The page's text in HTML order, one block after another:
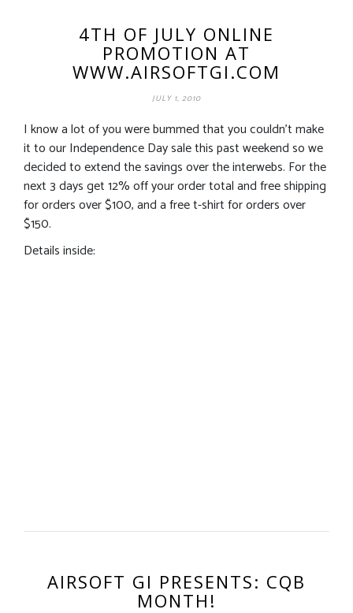
4TH OF JULY ONLINE
PROMOTION AT
WWW.AIRSOFTGI.COM
JULY 1, 2010
I know a lot of you were bummed that you couldn’t make
it to our Independence Day sale this past weekend so we
decided to extend the savings over the interwebs. For the
next 3 days get 12% off your order total and free shipping
for orders over $100, and a free t-shirt for orders over
$150.
Details inside:
AIRSOFT GI PRESENTS: CQB
MONTH!